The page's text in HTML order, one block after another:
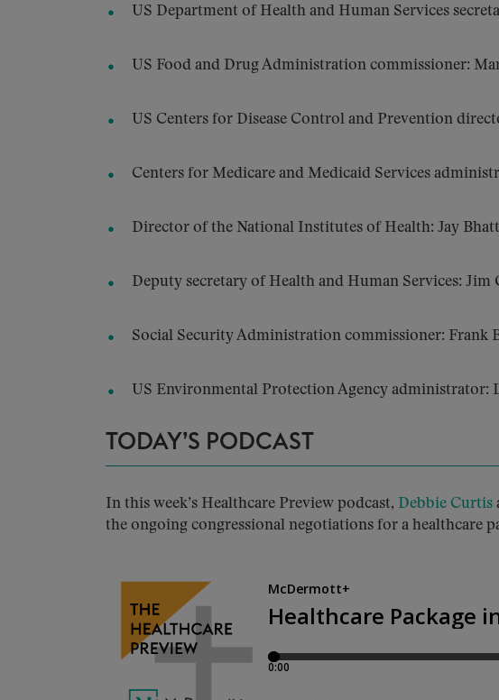
US Department of Health and Human Services
US Food and Drug Administration commissioner:
US Centers for Disease Control and Prevention
Centers for Medicare and Medicaid Services
Director of the National Institutes of Health: Jay
Deputy secretary of Health and Human Services: Jim
Social Security Administration commissioner: Frank
US Environmental Protection Agency administrator:
TODAY’S PODCAST
In this week’s Healthcare Preview podcast, Debbie Curtis
the ongoing congressional negotiations for a healthcare